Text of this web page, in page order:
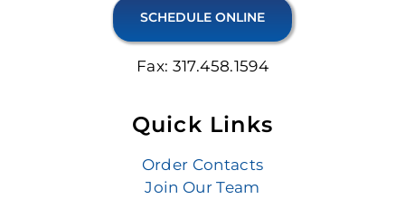
SCHEDULE ONLINE
Fax: 317.458.1594
Quick Links
Order Contacts
Join Our Team